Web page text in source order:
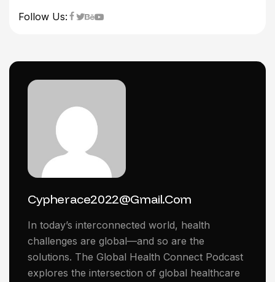
Follow Us:
Cypherace2022@gmail.com
In today’s interconnected world, health
challenges are global—and so are the
solutions. The Global Health Connect Podcast
explores the intersection of global healthcare